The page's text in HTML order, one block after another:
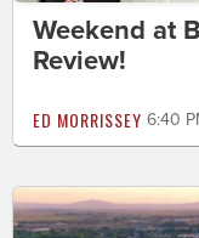
Weekend at
Review!
ED MORRISSEY 6:40